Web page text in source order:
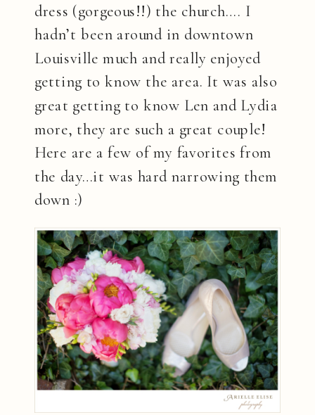
dress (gorgeous!!) the church…. I
hadn’t been around in downtown
Louisville much and really enjoyed
getting to know the area. It was also
great getting to know Len and Lydia
more, they are such a great couple!
Here are a few of my favorites from
the day…it was hard narrowing them
down :)